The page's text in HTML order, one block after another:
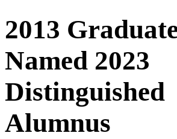
2013
Named 2023
Distinguished
Alumnus